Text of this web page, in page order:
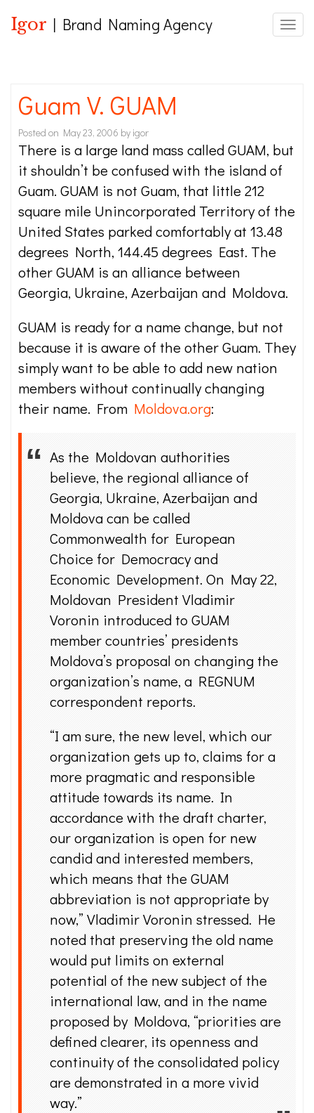
Igor | Brand Naming Agency
Guam V. GUAM
Posted on May 23, 2006 by igor
There is a large land mass called GUAM, but
it shouldn’t be confused with the island of
Guam. GUAM is not Guam, that little 212
square mile Unincorporated Territory of the
United States parked comfortably at 13.48
degrees North, 144.45 degrees East. The
other GUAM is an alliance between
Georgia, Ukraine, Azerbaijan and Moldova.
GUAM is ready for a name change, but not
because it is aware of the other Guam. They
simply want to be able to add new nation
members without continually changing
their name. From Moldova.org:
As the Moldovan authorities
believe, the regional alliance of
Georgia, Ukraine, Azerbaijan and
Moldova can be called
Commonwealth for European
Choice for Democracy and
Economic Development. On May 22,
Moldovan President Vladimir
Voronin introduced to GUAM
member countries’ presidents
Moldova’s proposal on changing the
organization’s name, a REGNUM
correspondent reports.
“I am sure, the new level, which our
organization gets up to, claims for a
more pragmatic and responsible
attitude towards its name. In
accordance with the draft charter,
our organization is open for new
candid and interested members,
which means that the GUAM
abbreviation is not appropriate by
now,” Vladimir Voronin stressed. He
noted that preserving the old name
would put limits on external
potential of the new subject of the
international law, and in the name
proposed by Moldova, “priorities are
defined clearer, its openness and
continuity of the consolidated policy
are demonstrated in a more vivid
way.”